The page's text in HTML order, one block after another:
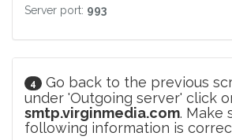
Server port: 993
4
Go back to the previous
under 'Outgoing server' click
smtp.virginmedia.com. Make
following information is